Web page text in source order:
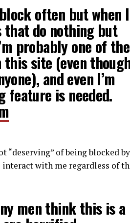
often but when
that do nothing but
probably one of the
site (even
and even I’m
is needed.
“deserving” of being blocked
with me regardless of
men think this is a